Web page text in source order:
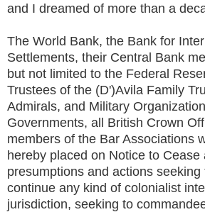
and I dreamed of more than a
The World Bank, the Bank for
Settlements, their Central Bank
but not limited to the Federal
Trustees of the (D')Avila Family
Admirals, and Military
Governments, all British Crown
members of the Bar Associations
hereby placed on Notice to
presumptions and actions
continue any kind of colonialist
jurisdiction, seeking to